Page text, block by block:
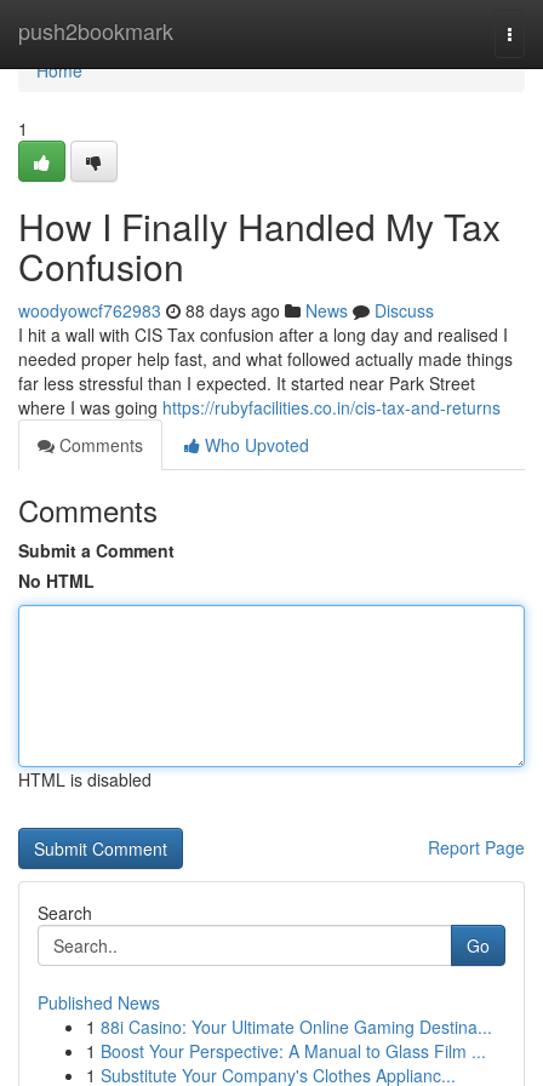
push2bookmark
Home
Home
1
How I Finally Handled My Tax
Confusion
woodyowcf762983 88 days ago News
Discuss
I hit a wall with CIS Tax confusion after a long day and realised I
needed proper help fast, and what followed actually made things
far less stressful than I expected. It started near Park Street
where I was going https://rubyfacilities.co.in/cis-tax-and-returns
Comments
Who Upvoted
Comments
Submit a Comment
No HTML
HTML is disabled
Report Page
Search
Go
Published News
1 88i Casino: Your Ultimate Online Gaming Destina...
1 Boost Your Perspective: A Manual to Glass Film ...
1 Substitute Your Company's Clothes Applianc...